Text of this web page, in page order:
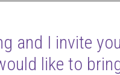
and I invite
like to